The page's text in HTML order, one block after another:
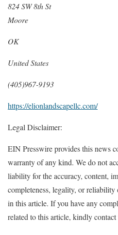
824 SW 8th St
Moore
OK
United States
(405)967-9193
https://elionlandscapellc.com/
Legal Disclaimer:
EIN Presswire provides this news
warranty of any kind. We do not
liability for the accuracy, content,
completeness, legality, or
in this article. If you have any
related to this article, kindly contact